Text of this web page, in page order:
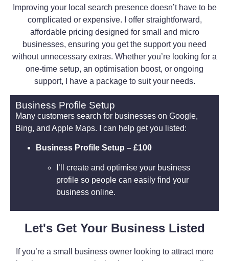
Improving your local search presence doesn’t have to be
complicated or expensive. I offer straightforward,
affordable pricing designed for small and micro
businesses, ensuring you get the support you need
without unnecessary extras. Whether you’re looking for a
one-time setup, an optimisation boost, or ongoing
support, I have a package to suit your needs.
Business Profile Setup
Many customers search for businesses on Google,
Bing, and Apple Maps. I can help get you listed:
Business Profile Setup – £100
I’ll create and optimise your business
profile so people can easily find your
business online.
Let's Get Your Business Listed
If you’re a small business owner looking to attract more